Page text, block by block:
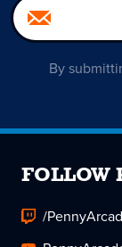
By
FOLLOW
/